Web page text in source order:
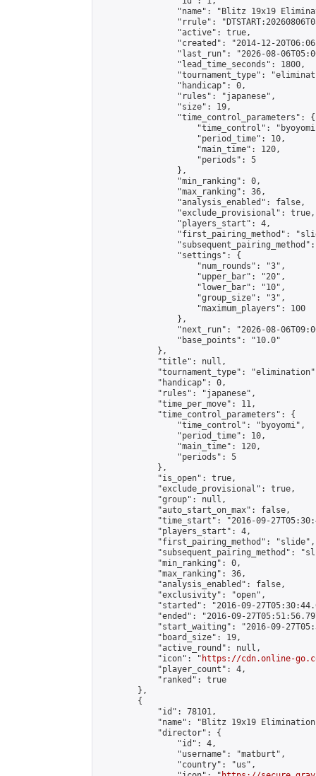
"name": "Blitz 19x19
"rrule":
                "active": true,
"created": "2014-12-
"last_run": "2026-08-
                "lead_time_seconds": 1800,
"tournament_type":
                "handicap": 0,
                "rules": "japanese",
                "size": 19,
                "time_control_parameters": {
"time_control":
                    "period_time": 10,
                    "main_time": 120,
                    "periods": 5
                },
                "min_ranking": 0,
                "max_ranking": 36,
                "analysis_enabled": false,
                "exclude_provisional": true,
                "players_start": 4,
"first_pairing_method":
                "settings": {
                    "num_rounds": "3",
                    "upper_bar": "20",
                    "lower_bar": "10",
                    "group_size": "3",
                    "maximum_players": 100
                },
"next_run": "2026-08-
                "base_points": "10.0"
            },
            "title": null,
"tournament_type":
            "handicap": 0,
            "rules": "japanese",
            "time_per_move": 11,
            "time_control_parameters": {
                "time_control": "byoyomi",
                "period_time": 10,
                "main_time": 120,
                "periods": 5
            },
            "is_open": true,
            "exclude_provisional": true,
            "group": null,
            "auto_start_on_max": false,
"time_start": "2016-09-
            "players_start": 4,
            "first_pairing_method": "slide",
"subsequent_pairing_method":
            "min_ranking": 0,
            "max_ranking": 36,
            "analysis_enabled": false,
            "exclusivity": "open",
"started": "2016-09-
"ended": "2016-09-
"start_waiting": "2016-09-
            "board_size": 19,
            "active_round": null,
            "icon": "
https://cdn.online-
            "player_count": 4,
            "ranked": true
        },
        {
            "id": 78101,
"name": "Blitz 19x19
            "director": {
                "id": 4,
                "username": "matburt",
                "country": "us",